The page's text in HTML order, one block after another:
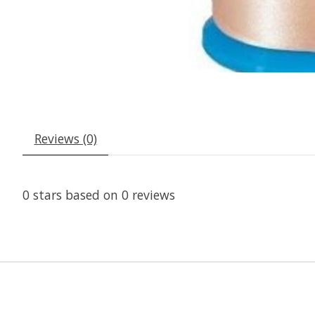
Reviews (0)
0 stars based on 0 reviews